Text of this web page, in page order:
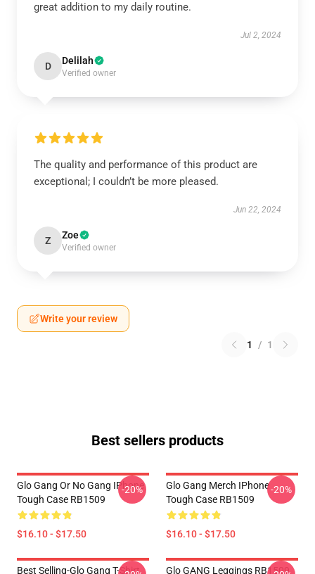
great addition to my daily routine.
Jul 2, 2024
D Delilah
Verified owner
The quality and performance of this product are
exceptional; I couldn’t be more pleased.
Jun 22, 2024
Z Zoe
Verified owner
Write your review
1 / 1
Best sellers products
Glo Gang Or No Gang IPhone
Tough Case RB1509
$16.10 - $17.50
-20%
Glo Gang Merch IPhone
Tough Case RB1509
$16.10 - $17.50
-20%
Best Selling-Glo Gang T-Shirt
Glo GANG Leggings RB1509